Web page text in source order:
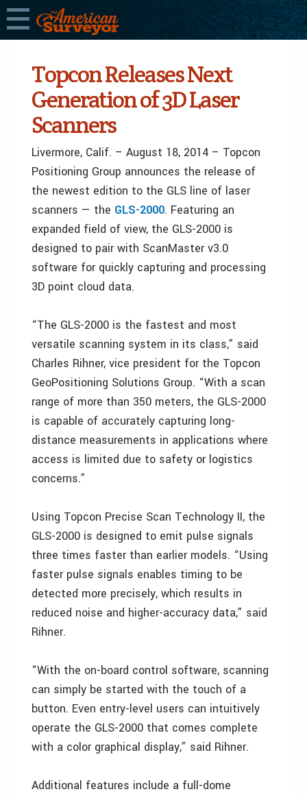
Topcon Releases Next
Generation of 3D Laser
Scanners
Livermore, Calif. – August 18, 2014 – Topcon
Positioning Group announces the release of
the newest edition to the GLS line of laser
scanners — the GLS-2000. Featuring an
expanded field of view, the GLS-2000 is
designed to pair with ScanMaster v3.0
software for quickly capturing and processing
3D point cloud data.
“The GLS-2000 is the fastest and most
versatile scanning system in its class,” said
Charles Rihner, vice president for the Topcon
GeoPositioning Solutions Group. “With a scan
range of more than 350 meters, the GLS-2000
is capable of accurately capturing long-
distance measurements in applications where
access is limited due to safety or logistics
concerns.”
Using Topcon Precise Scan Technology II, the
GLS-2000 is designed to emit pulse signals
three times faster than earlier models. “Using
faster pulse signals enables timing to be
detected more precisely, which results in
reduced noise and higher-accuracy data,” said
Rihner.
“With the on-board control software, scanning
can simply be started with the touch of a
button. Even entry-level users can intuitively
operate the GLS-2000 that comes complete
with a color graphical display,” said Rihner.
Additional features include a full-dome